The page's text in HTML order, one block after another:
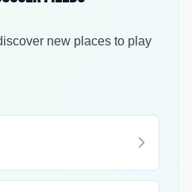
new places to play